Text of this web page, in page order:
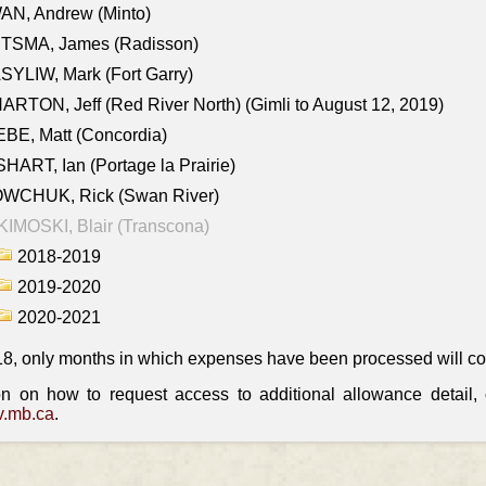
Andrew (Minto)
James (Radisson)
Mark (Fort Garry)
Jeff (Red River North) (Gimli to August 12, 2019)
Matt (Concordia)
Ian (Portage la Prairie)
Rick (Swan River)
Blair (Transcona)
2018-2019
2019-2020
2020-2021
only months in which expenses have been processed will
on how to request access to additional allowance detail,
.